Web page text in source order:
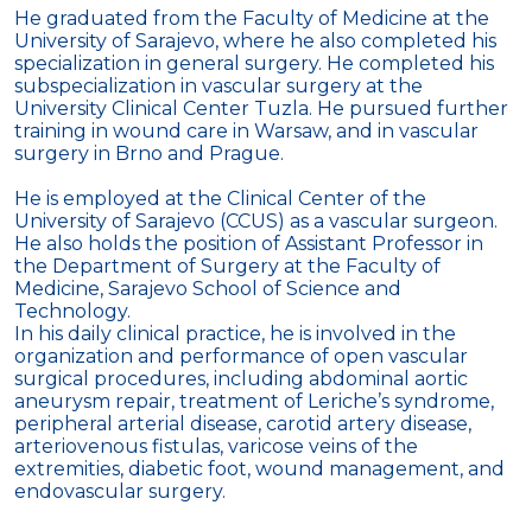
He graduated from the Faculty of Medicine at the
University of Sarajevo, where he also completed his
specialization in general surgery. He completed his
subspecialization in vascular surgery at the
University Clinical Center Tuzla. He pursued further
training in wound care in Warsaw, and in vascular
surgery in Brno and Prague.
He is employed at the Clinical Center of the
University of Sarajevo (CCUS) as a vascular surgeon.
He also holds the position of Assistant Professor in
the Department of Surgery at the Faculty of
Medicine, Sarajevo School of Science and
Technology.
In his daily clinical practice, he is involved in the
organization and performance of open vascular
surgical procedures, including abdominal aortic
aneurysm repair, treatment of Leriche’s syndrome,
peripheral arterial disease, carotid artery disease,
arteriovenous fistulas, varicose veins of the
extremities, diabetic foot, wound management, and
endovascular surgery.